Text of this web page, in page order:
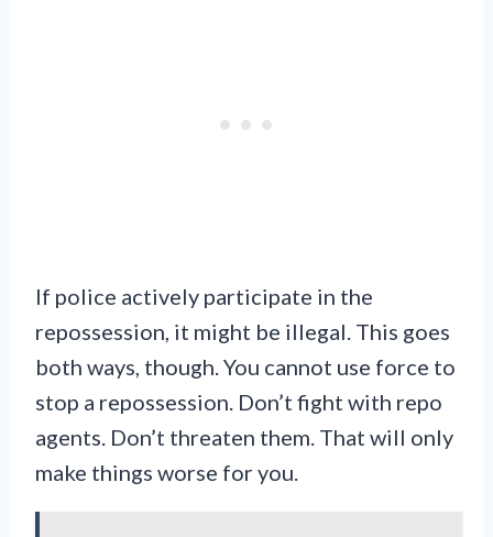
If police actively participate in the
repossession, it might be illegal. This goes
both ways, though. You cannot use force to
stop a repossession. Don’t fight with repo
agents. Don’t threaten them. That will only
make things worse for you.